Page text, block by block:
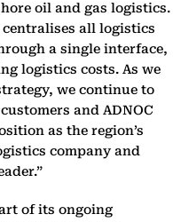
oil and gas logistics.
all logistics
a single interface,
logistics costs. As we
we continue to
and ADNOC
as the region’s
company and
of its ongoing